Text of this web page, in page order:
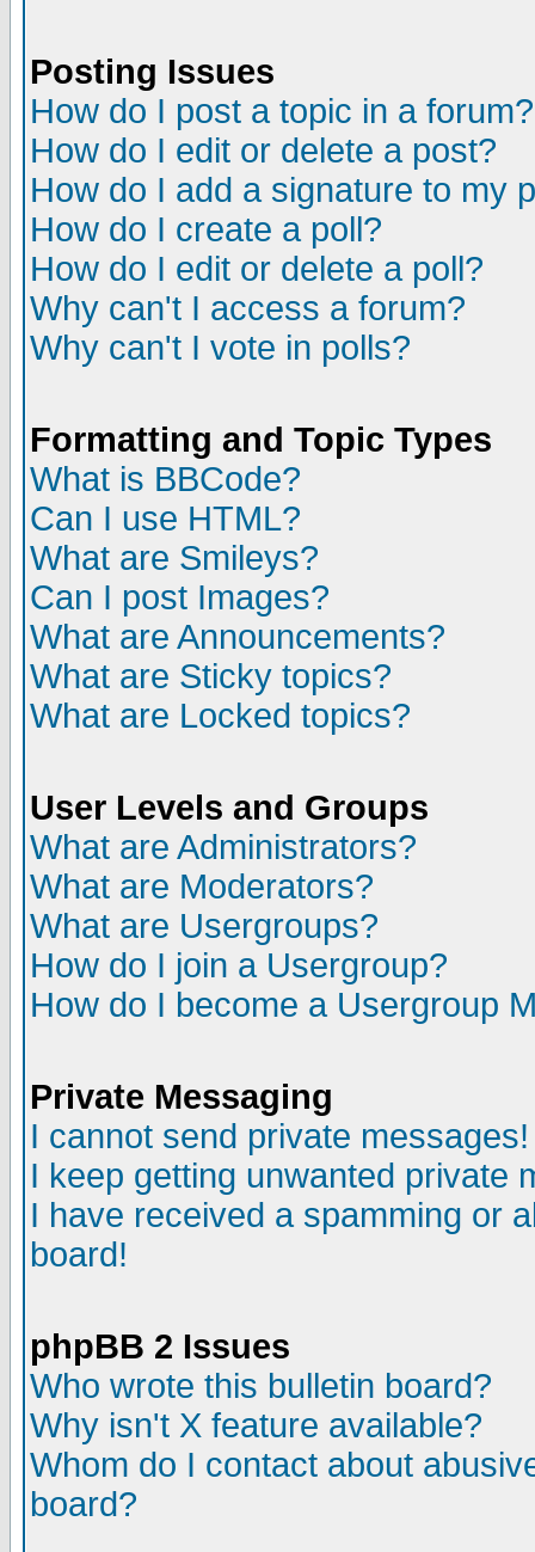
Posting Issues
How do I post a topic in a forum?
How do I edit or delete a post?
How do I add a signature to my
How do I create a poll?
How do I edit or delete a poll?
Why can't I access a forum?
Why can't I vote in polls?
Formatting and Topic Types
What is BBCode?
Can I use HTML?
What are Smileys?
Can I post Images?
What are Announcements?
What are Sticky topics?
What are Locked topics?
User Levels and Groups
What are Administrators?
What are Moderators?
What are Usergroups?
How do I join a Usergroup?
How do I become a Usergroup
Private Messaging
I cannot send private messages!
I keep getting unwanted private
I have received a spamming or
board!
phpBB 2 Issues
Who wrote this bulletin board?
Why isn't X feature available?
Whom do I contact about
board?